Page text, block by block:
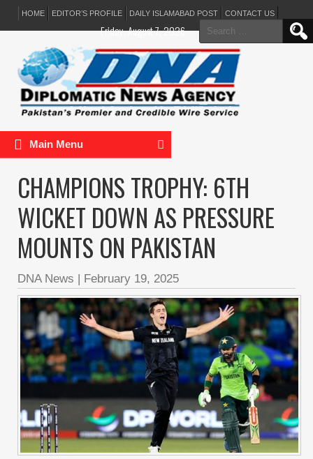
HOME EDITOR’S PROFILE DAILY ISLAMABAD POST CONTACT US
Search
for:
Friday, August 7, 2026
Main Menu
CHAMPIONS TROPHY: 6TH
WICKET DOWN AS PRESSURE
MOUNTS ON PAKISTAN
DNA News | February 19, 2025